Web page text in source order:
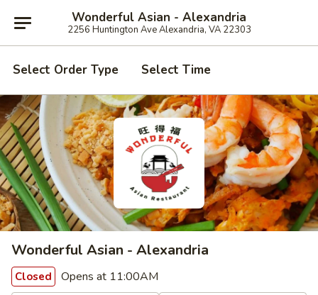
Wonderful Asian - Alexandria
2256 Huntington Ave Alexandria, VA 22303
Select Order Type Select Time
Wonderful Asian - Alexandria
Closed Opens at 11:00AM